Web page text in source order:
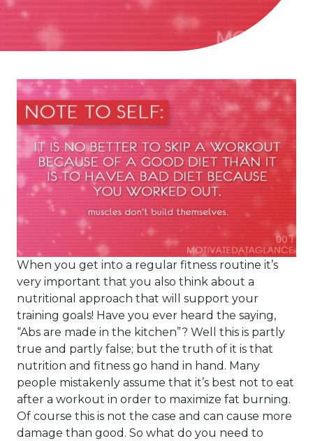
When you get into a regular fitness routine it’s
very important that you also think about a
nutritional approach that will support your
training goals! Have you ever heard the saying,
“Abs are made in the kitchen”? Well this is partly
true and partly false; but the truth of it is that
nutrition and fitness go hand in hand. Many
people mistakenly assume that it’s best not to eat
after a workout in order to maximize fat burning.
Of course this is not the case and can cause more
damage than good. So what do you need to